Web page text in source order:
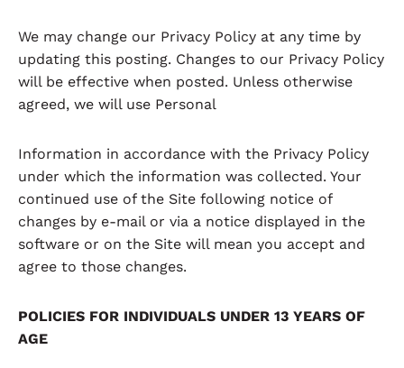
We may change our Privacy Policy at any time by
updating this posting. Changes to our Privacy Policy
will be effective when posted. Unless otherwise
agreed, we will use Personal
Information in accordance with the Privacy Policy
under which the information was collected. Your
continued use of the Site following notice of
changes by e-mail or via a notice displayed in the
software or on the Site will mean you accept and
agree to those changes.
POLICIES FOR INDIVIDUALS UNDER 13 YEARS OF
AGE